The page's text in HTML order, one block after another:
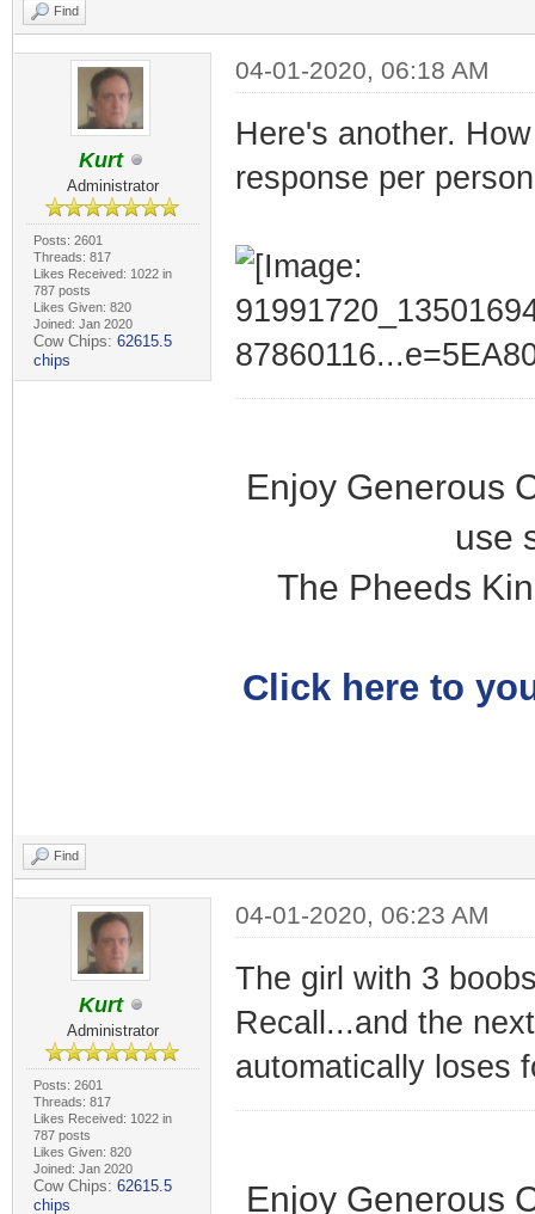
Find
Kurt
Administrator
Posts: 2601
Threads: 817
Likes Received: 1022 in
787 posts
Likes Given: 820
Joined: Jan 2020
Cow Chips: 62615.5
chips
04-01-2020, 06:18 AM
Here's another.
response per
Enjoy Generous
use
The Pheeds
Click here to
Find
Kurt
Administrator
Posts: 2601
Threads: 817
Likes Received: 1022 in
787 posts
Likes Given: 820
Joined: Jan 2020
Cow Chips: 62615.5
chips
04-01-2020, 06:23 AM
The girl with 3
Recall...and the
automatically loses
Enjoy Generous